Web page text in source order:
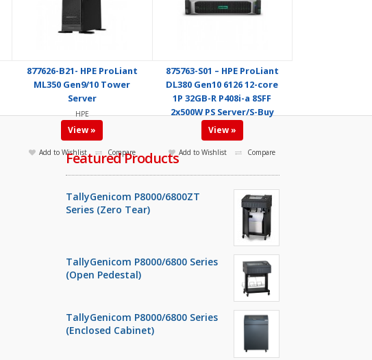
877626-B21- HPE ProLiant
ML350 Gen9/10 Tower
Server
HPE
View »
Add to Wishlist Compare
875763-S01 – HPE ProLiant
DL380 Gen10 6126 12-core
1P 32GB-R P408i-a 8SFF
2x500W PS Server/S-Buy
HPE
View »
Add to Wishlist Compare
Featured Products
TallyGenicom P8000/6800ZT
Series (Zero Tear)
TallyGenicom P8000/6800 Series
(Open Pedestal)
TallyGenicom P8000/6800 Series
(Enclosed Cabinet)